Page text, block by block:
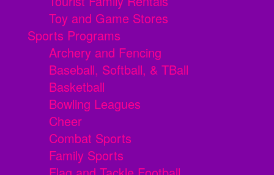
Toy and Game Stores
Sports Programs
Archery and Fencing
Baseball, Softball, & TBall
Basketball
Bowling Leagues
Cheer
Combat Sports
Family Sports